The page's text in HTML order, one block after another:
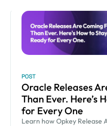
POST
Oracle Releases
Than Ever. Here’s
for Every One
Learn how Opkey Release